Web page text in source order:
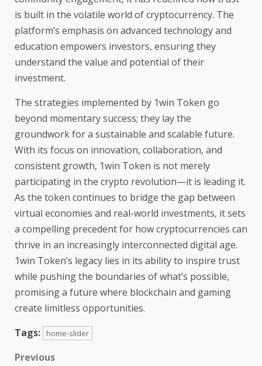
is built in the volatile world of cryptocurrency. The
platform’s emphasis on advanced technology and
education empowers investors, ensuring they
understand the value and potential of their
investment.
The strategies implemented by 1win Token go
beyond momentary success; they lay the
groundwork for a sustainable and scalable future.
With its focus on innovation, collaboration, and
consistent growth, 1win Token is not merely
participating in the crypto revolution—it is leading it.
As the token continues to bridge the gap between
virtual economies and real-world investments, it sets
a compelling precedent for how cryptocurrencies can
thrive in an increasingly interconnected digital age.
1win Token’s legacy lies in its ability to inspire trust
while pushing the boundaries of what’s possible,
promising a future where blockchain and gaming
create limitless opportunities.
Tags:
home-slider
Previous